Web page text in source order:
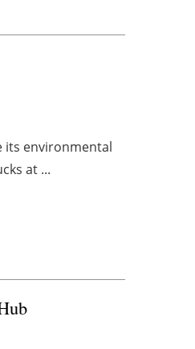
its environmental
at ...